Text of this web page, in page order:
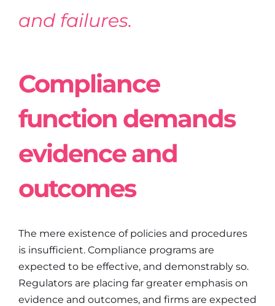
and failures.
Compliance
function demands
evidence and
outcomes
The mere existence of policies and procedures
is insufficient. Compliance programs are
expected to be effective, and demonstrably so.
Regulators are placing far greater emphasis on
evidence and outcomes, and firms are expected